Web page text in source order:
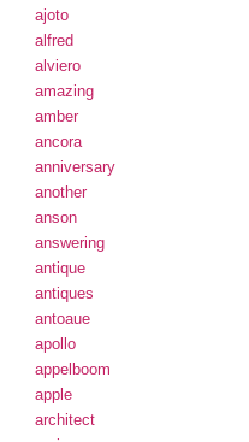
ajoto
alfred
alviero
amazing
amber
ancora
anniversary
another
anson
answering
antique
antiques
antoaue
apollo
appelboom
apple
architect